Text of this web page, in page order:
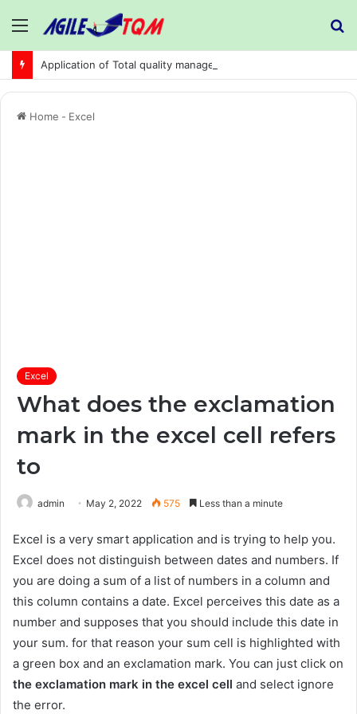
Menu
Home - Excel
Excel
What does the exclamation
mark in the excel cell refers
to
admin May 2, 2022 575 Less than a minute
Excel is a very smart application and is trying to help you.
Excel does not distinguish between dates and numbers. If
you are doing a sum of a list of numbers in a column and
this column contains a date. Excel perceives this date as a
number and supposes that you should include this date in
your sum. for that reason your sum cell is highlighted with
a green box and an exclamation mark. You can just click on
the exclamation mark in the excel cell and select ignore
the error.